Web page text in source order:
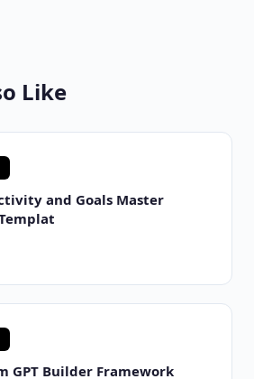
Like
and Goals Master
GPT Builder Framework